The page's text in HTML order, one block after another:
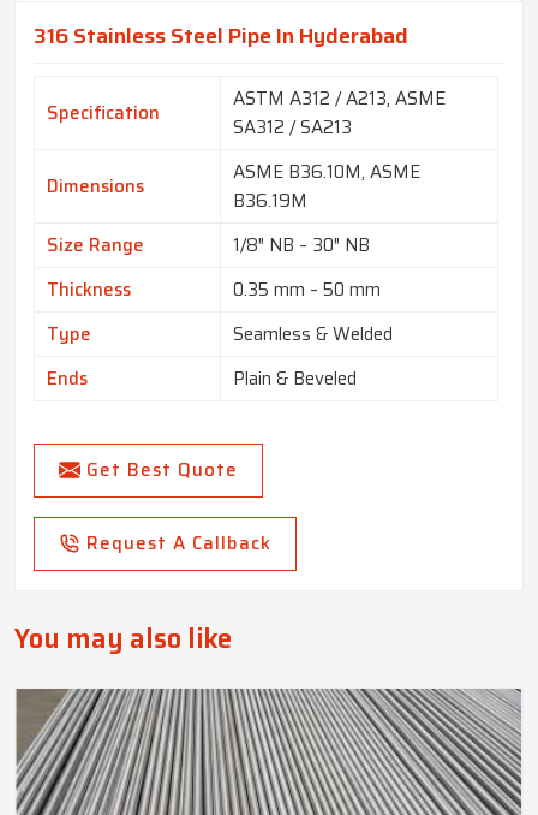
316 Stainless Steel Pipe In Hyderabad
Specification
ASTM A312 / A213, ASME
SA312 / SA213
Dimensions
ASME B36.10M, ASME
B36.19M
Size Range
1/8″ NB – 30″ NB
Thickness
0.35 mm – 50 mm
Type
Seamless & Welded
Ends
Plain & Beveled
Get Best Quote
Request A Callback
You may also like